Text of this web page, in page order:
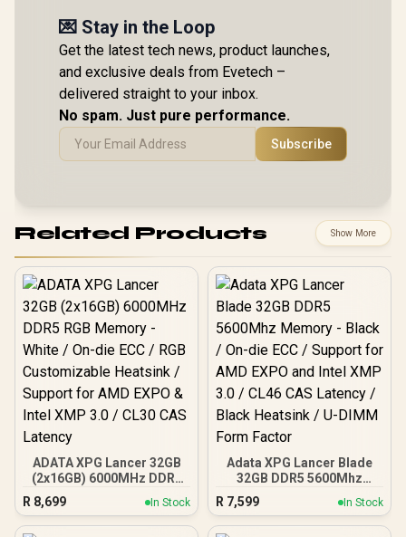
💌 Stay in the Loop
Get the latest tech news, product launches,
and exclusive deals from Evetech –
delivered straight to your inbox.
No spam. Just pure performance.
Subscribe
Related Products Show More
ADATA XPG Lancer 32GB
(2x16GB) 6000MHz DDR5
RGB Memory - White / On-
die ECC / RGB
Customizable Heatsink /
R 8,699 In Stock
Adata XPG Lancer Blade
32GB DDR5 5600Mhz
Memory - Black / On-die
ECC / Support for AMD
EXPO and Intel XMP 3.0 /
R 7,599 In Stock